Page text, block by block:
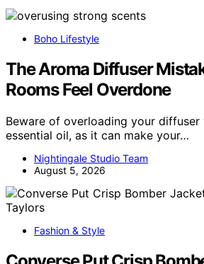
Boho Lifestyle
The Aroma Diffuser
Rooms Feel Overdone
Beware of overloading your
essential oil, as it can make your…
Nightingale Studio Team
August 5, 2026
Fashion & Style